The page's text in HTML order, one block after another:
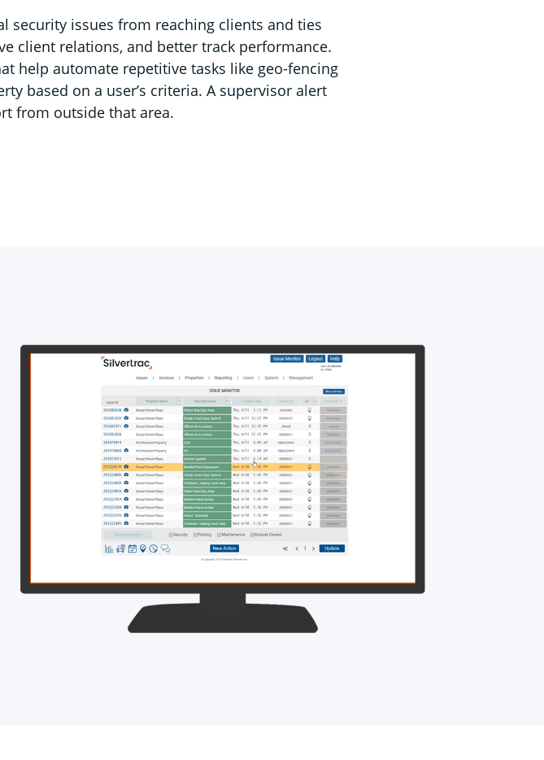
security issues from reaching clients and ties
client relations, and better track performance.
help automate repetitive tasks like geo-fencing
based on a user’s criteria. A supervisor alert
from outside that area.